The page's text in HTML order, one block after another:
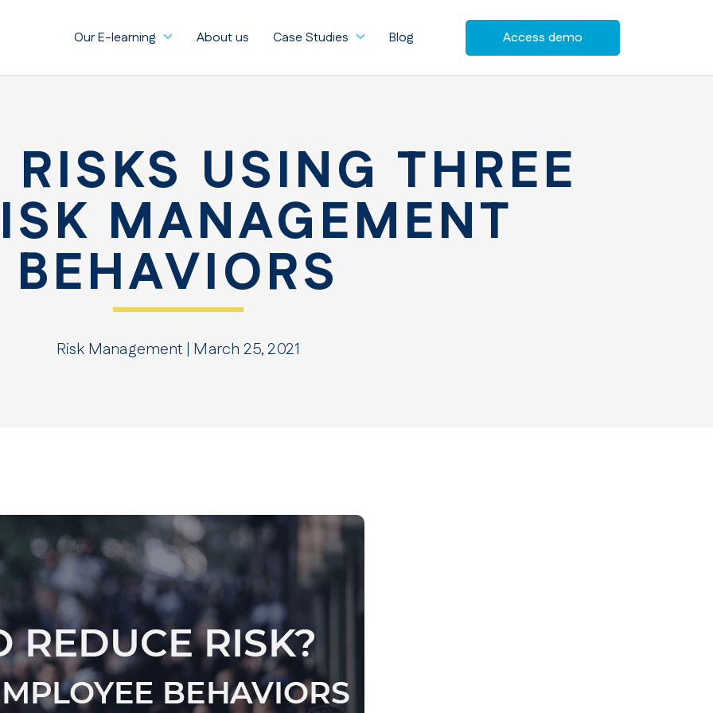
Our E-learning About us Case Studies Blog Access demo
RISKS USING THREE
MANAGEMENT
BEHAVIORS
Risk Management | March 25, 2021